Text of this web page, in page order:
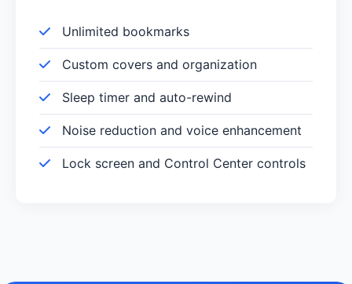
Unlimited bookmarks
Custom covers and organization
Sleep timer and auto-rewind
Noise reduction and voice enhancement
Lock screen and Control Center controls